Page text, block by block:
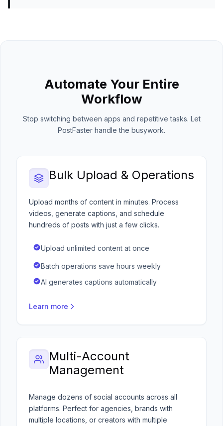
Automate Your Entire
Workflow
Stop switching between apps and repetitive tasks. Let
PostFaster handle the busywork.
Bulk Upload & Operations
Upload months of content in minutes. Process
videos, generate captions, and schedule
hundreds of posts with just a few clicks.
Upload unlimited content at once
Batch operations save hours weekly
AI generates captions automatically
Learn more
Multi-Account
Management
Manage dozens of social accounts across all
platforms. Perfect for agencies, brands with
multiple locations, or creators with multiple